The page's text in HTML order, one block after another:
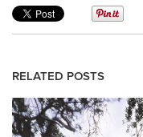
RELATED POSTS